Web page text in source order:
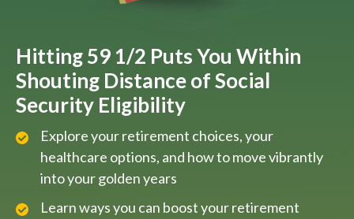
Hitting 59 1/2 Puts You Within
Shouting Distance of Social
Security Eligibility
Explore your retirement choices, your
healthcare options, and how to move vibrantly
into your golden years
Learn ways you can boost your retirement